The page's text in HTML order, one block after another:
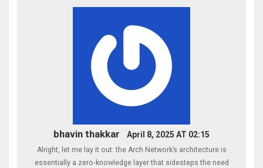
bhavin thakkar April 8, 2025 AT 02:15
Alright, let me lay it out: the Arch Network’s architecture is
essentially a zero‑knowledge layer that sidesteps the need